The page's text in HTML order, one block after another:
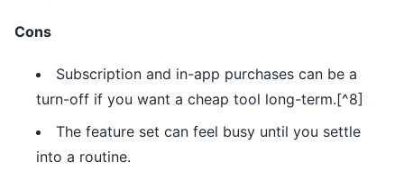
Cons
Subscription and in-app purchases can be a
turn-off if you want a cheap tool long-term.[^8]
The feature set can feel busy until you settle
into a routine.